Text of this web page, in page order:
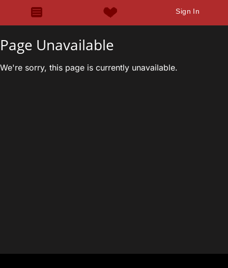
Sign In
Page Unavailable
We're sorry, this page is currently unavailable.